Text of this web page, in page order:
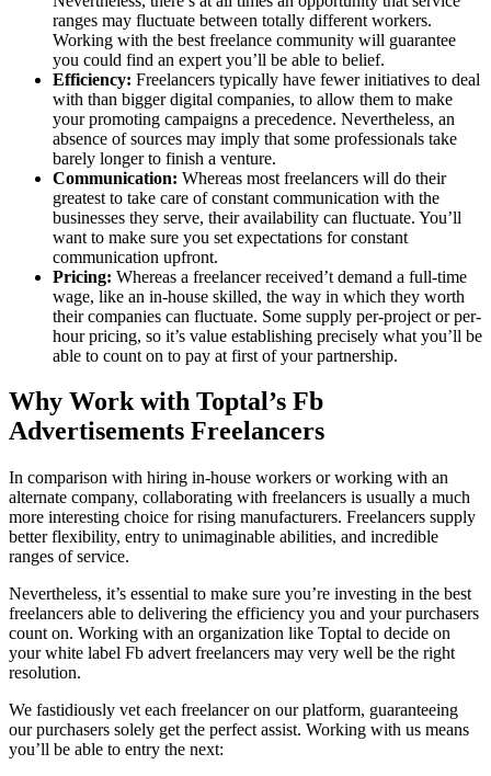
ranges may fluctuate between totally different workers.
Working with the best freelance community will guarantee
you could find an expert you’ll be able to belief.
Efficiency: Freelancers typically have fewer initiatives to deal
with than bigger digital companies, to allow them to make
your promoting campaigns a precedence. Nevertheless, an
absence of sources may imply that some professionals take
barely longer to finish a venture.
Communication: Whereas most freelancers will do their
greatest to take care of constant communication with the
businesses they serve, their availability can fluctuate. You’ll
want to make sure you set expectations for constant
communication upfront.
Pricing: Whereas a freelancer received’t demand a full-time
wage, like an in-house skilled, the way in which they worth
their companies can fluctuate. Some supply per-project or per-
hour pricing, so it’s value establishing precisely what you’ll be
able to count on to pay at first of your partnership.
Why Work with Toptal’s Fb
Advertisements Freelancers
In comparison with hiring in-house workers or working with an
alternate company, collaborating with freelancers is usually a much
more interesting choice for rising manufacturers. Freelancers supply
better flexibility, entry to unimaginable abilities, and incredible
ranges of service.
Nevertheless, it’s essential to make sure you’re investing in the best
freelancers able to delivering the efficiency you and your purchasers
count on. Working with an organization like Toptal to decide on
your white label Fb advert freelancers may very well be the right
resolution.
We fastidiously vet each freelancer on our platform, guaranteeing
our purchasers solely get the perfect assist. Working with us means
you’ll be able to entry the next: